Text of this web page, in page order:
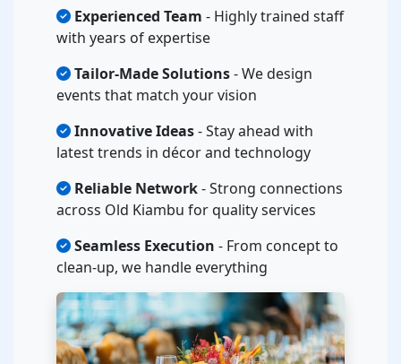
Experienced Team - Highly trained staff
with years of expertise
Tailor-Made Solutions- We design
events that match your vision
Innovative Ideas- Stay ahead with
latest trends in décor and technology
Reliable Network- Strong connections
across Old Kiambu for quality services
Seamless Execution - From concept to
clean-up, we handle everything